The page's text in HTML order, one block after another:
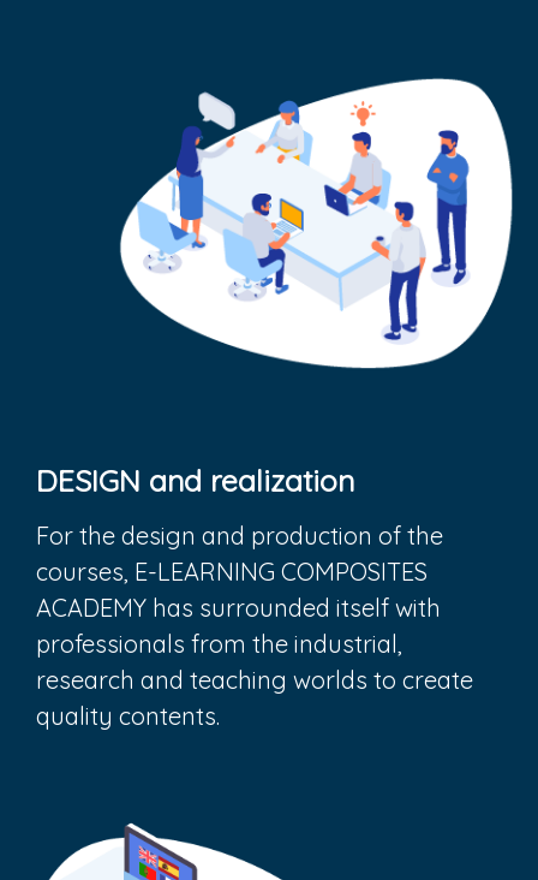
DESIGN and realization
For the design and production of the
courses, E-LEARNING COMPOSITES
ACADEMY has surrounded itself with
professionals from the industrial,
research and teaching worlds to create
quality contents.